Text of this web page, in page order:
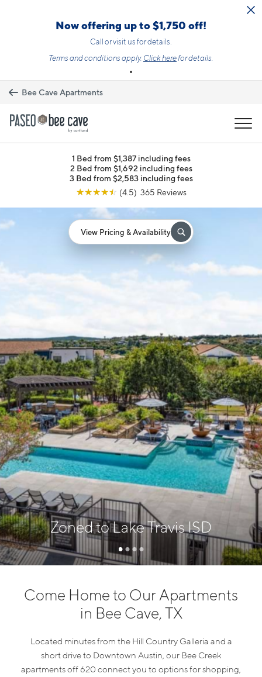
Now offering up to $1,750 off!
Call or visit us for details.
Terms and conditions apply. Click herefor details.
Bee Cave Apartments
1 Bed from $1,387 including fees
2 Bed from $1,692 including fees
3 Bed from $2,583 including fees
☆☆☆☆☆ (4.5) 365 Reviews
View Pricing & Availability
Zoned to Lake Travis ISD
Come Home to Our Apartments
in Bee Cave, TX
Located minutes from the Hill Country Galleria and a
short drive to Downtown Austin, our Bee Creek
apartments off 620 connect you to options for shopping,